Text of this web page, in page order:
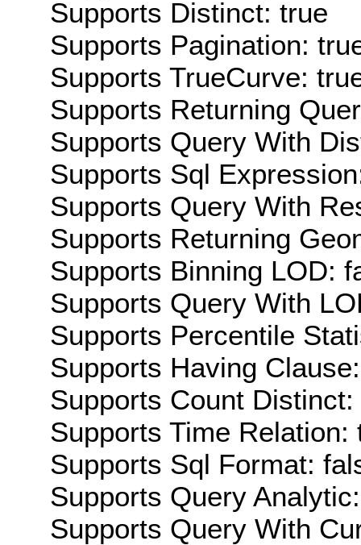
Supports Distinct: true
Supports Pagination:
Supports TrueCurve:
Supports Returning
Supports Query With
Supports Sql
Supports Query With
Supports Returning
Supports Binning LOD:
Supports Query With
Supports Percentile
Supports Having
Supports Count Distinct:
Supports Time Relation:
Supports Sql Format:
Supports Query
Supports Query With